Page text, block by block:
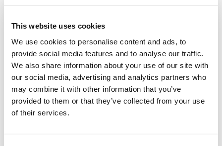
This website uses cookies
We use cookies to personalise content and ads, to
provide social media features and to analyse our traffic.
We also share information about your use of our site with
our social media, advertising and analytics partners who
may combine it with other information that you’ve
provided to them or that they’ve collected from your use
of their services.
HR can create a custom status code to easily
for the same position
The documentation to remove a candidate from
further consideration can be saved as a vacancy
case file
In-System Guidance for Users and Job
Agencies can include language in the